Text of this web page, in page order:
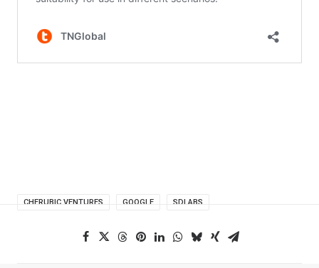
CHERUBIC VENTURES GOOGLE SDLABS